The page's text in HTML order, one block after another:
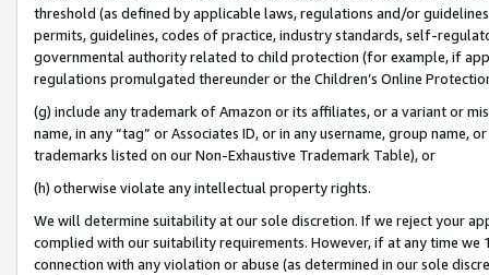
threshold (as defined by applicable laws, regulations and/or
permits, guidelines, codes of practice, industry standards, self-
governmental authority related to child protection (for example, if
regulations promulgated thereunder or the Children’s Online
(g) include any trademark of Amazon or its affiliates, or a variant or
name, in any “tag” or Associates ID, or in any username, group
trademarks listed on our Non-Exhaustive Trademark Table), or
(h) otherwise violate any intellectual property rights.
We will determine suitability at our sole discretion. If we reject your
complied with our suitability requirements. However, if at any time
connection with any violation or abuse (as determined in our sole